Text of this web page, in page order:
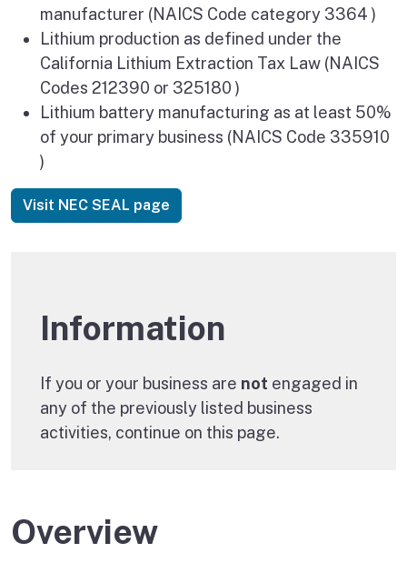
manufacturer (NAICS Code category 3364 )
Lithium production as defined under the
California Lithium Extraction Tax Law (NAICS
Codes 212390 or 325180 )
Lithium battery manufacturing as at least 50%
of your primary business (NAICS Code 335910
)
Visit NEC SEAL page
Information
If you or your business are not engaged in
any of the previously listed business
activities, continue on this page.
Overview